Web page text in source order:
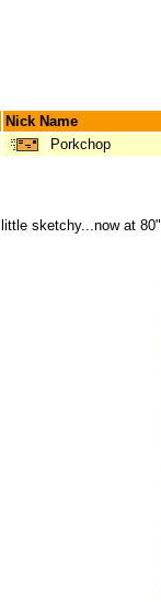
Nick Name
Porkchop
sketchy...now at 80"